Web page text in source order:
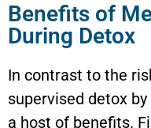
Benefits of
During Detox
In contrast to the
supervised detox
a host of benefits.